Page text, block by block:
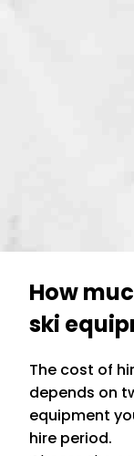
How
ski
The cost of
depends on
equipment
hire period.